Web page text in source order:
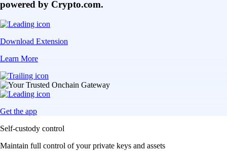
Maintain full control of your private keys and assets
Multi-chain access
Bridge and transact seamlessly across multiple chains
DeFi integration
Access hundreds of DApps and protocols in one place
Choose your access
Get started on mobile or through the browser extension
Get the onchain wallet